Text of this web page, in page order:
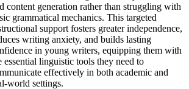
content generation rather than struggling with
grammatical mechanics. This targeted
support fosters greater independence,
writing anxiety, and builds lasting
in young writers, equipping them with
essential linguistic tools they need to
effectively in both academic and
world settings.